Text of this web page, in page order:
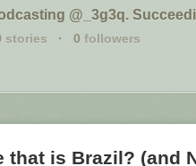
@_3g3q.
stories · 0 followers
that is Brazil? (and